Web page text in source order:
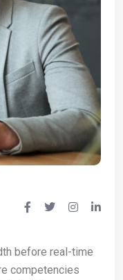
before real-time
competencies